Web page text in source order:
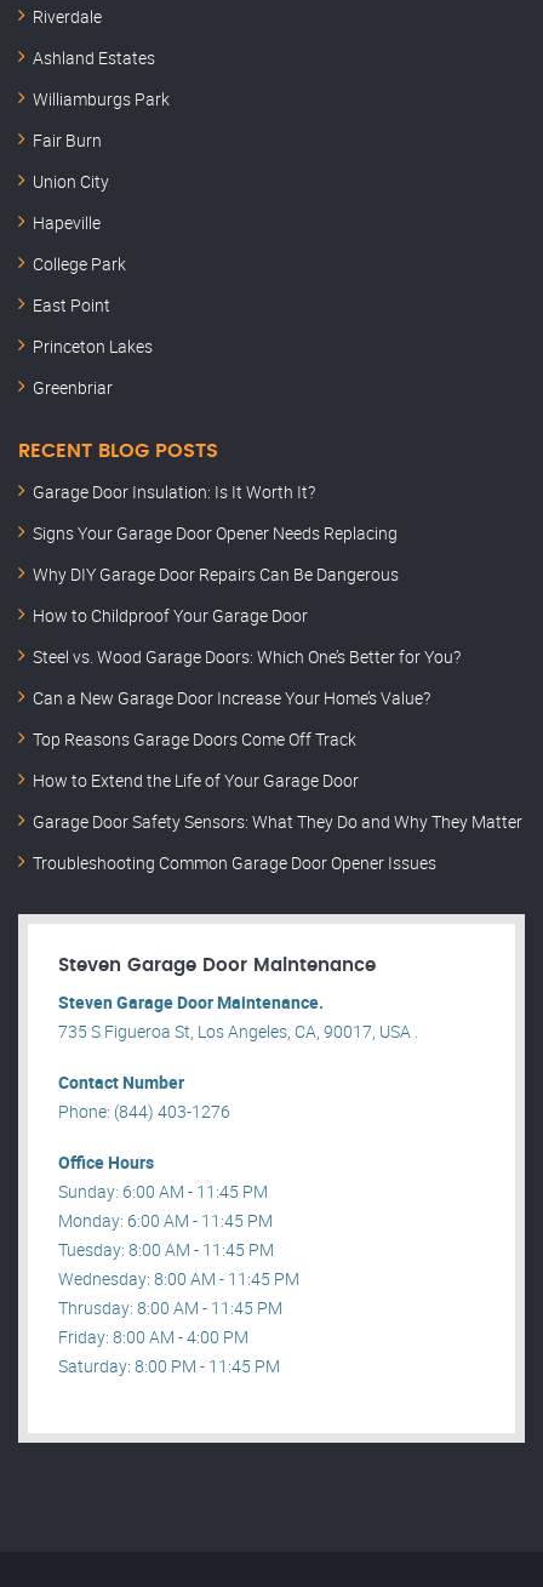
Riverdale
Ashland Estates
Williamburgs Park
Fair Burn
Union City
Hapeville
College Park
East Point
Princeton Lakes
Greenbriar
RECENT BLOG POSTS
Garage Door Insulation: Is It Worth It?
Signs Your Garage Door Opener Needs Replacing
Why DIY Garage Door Repairs Can Be Dangerous
How to Childproof Your Garage Door
Steel vs. Wood Garage Doors: Which One’s Better for You?
Can a New Garage Door Increase Your Home’s Value?
Top Reasons Garage Doors Come Off Track
How to Extend the Life of Your Garage Door
Garage Door Safety Sensors: What They Do and Why They Matter
Troubleshooting Common Garage Door Opener Issues
Steven Garage Door Maintenance
Steven Garage Door Maintenance.
735 S Figueroa St, Los Angeles, CA, 90017, USA .
Contact Number
Phone: (844) 403-1276
Office Hours
Sunday: 6:00 AM - 11:45 PM
Monday: 6:00 AM - 11:45 PM
Tuesday: 8:00 AM - 11:45 PM
Wednesday: 8:00 AM - 11:45 PM
Thrusday: 8:00 AM - 11:45 PM
Friday: 8:00 AM - 4:00 PM
Saturday: 8:00 PM - 11:45 PM